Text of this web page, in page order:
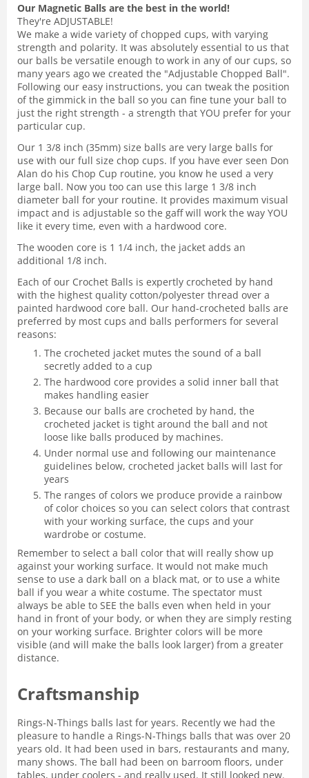
Our Magnetic Balls are the best in the world!
They're ADJUSTABLE!
We make a wide variety of chopped cups, with varying
strength and polarity. It was absolutely essential to us that
our balls be versatile enough to work in any of our cups, so
many years ago we created the "Adjustable Chopped Ball".
Following our easy instructions, you can tweak the position
of the gimmick in the ball so you can fine tune your ball to
just the right strength - a strength that YOU prefer for your
particular cup.
Our 1 3/8 inch (35mm) size balls are very large balls for
use with our full size chop cups. If you have ever seen Don
Alan do his Chop Cup routine, you know he used a very
large ball. Now you too can use this large 1 3/8 inch
diameter ball for your routine. It provides maximum visual
impact and is adjustable so the gaff will work the way YOU
like it every time, even with a hardwood core.
The wooden core is 1 1/4 inch, the jacket adds an
additional 1/8 inch.
Each of our Crochet Balls is expertly crocheted by hand
with the highest quality cotton/polyester thread over a
painted hardwood core ball. Our hand-crocheted balls are
preferred by most cups and balls performers for several
reasons:
The crocheted jacket mutes the sound of a ball
secretly added to a cup
The hardwood core provides a solid inner ball that
makes handling easier
Because our balls are crocheted by hand, the
crocheted jacket is tight around the ball and not
loose like balls produced by machines.
Under normal use and following our maintenance
guidelines below, crocheted jacket balls will last for
years
The ranges of colors we produce provide a rainbow
of color choices so you can select colors that contrast
with your working surface, the cups and your
wardrobe or costume.
Remember to select a ball color that will really show up
against your working surface. It would not make much
sense to use a dark ball on a black mat, or to use a white
ball if you wear a white costume. The spectator must
always be able to SEE the balls even when held in your
hand in front of your body, or when they are simply resting
on your working surface. Brighter colors will be more
visible (and will make the balls look larger) from a greater
distance.
Craftsmanship
Rings-N-Things balls last for years. Recently we had the
pleasure to handle a Rings-N-Things balls that was over 20
years old. It had been used in bars, restaurants and many,
many shows. The ball had been on barroom floors, under
tables, under coolers - and really used. It still looked new.